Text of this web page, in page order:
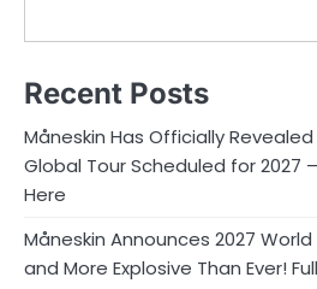
Recent Posts
Måneskin Has Officially
Global Tour Scheduled for 2027
Here
Måneskin Announces 2027
and More Explosive Than Ever!